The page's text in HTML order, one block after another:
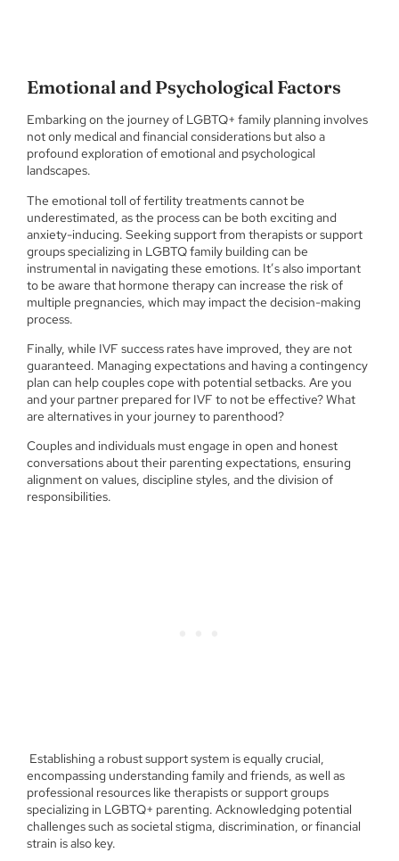
Emotional and Psychological Factors
Embarking on the journey of LGBTQ+ family planning involves
not only medical and financial considerations but also a
profound exploration of emotional and psychological
landscapes.
The emotional toll of fertility treatments cannot be
underestimated, as the process can be both exciting and
anxiety-inducing. Seeking support from therapists or support
groups specializing in LGBTQ family building can be
instrumental in navigating these emotions. It’s also important
to be aware that hormone therapy can increase the risk of
multiple pregnancies, which may impact the decision-making
process.
Finally, while IVF success rates have improved, they are not
guaranteed. Managing expectations and having a contingency
plan can help couples cope with potential setbacks. Are you
and your partner prepared for IVF to not be effective? What
are alternatives in your journey to parenthood?
Couples and individuals must engage in open and honest
conversations about their parenting expectations, ensuring
alignment on values, discipline styles, and the division of
responsibilities.
Establishing a robust support system is equally crucial,
encompassing understanding family and friends, as well as
professional resources like therapists or support groups
specializing in LGBTQ+ parenting. Acknowledging potential
challenges such as societal stigma, discrimination, or financial
strain is also key.